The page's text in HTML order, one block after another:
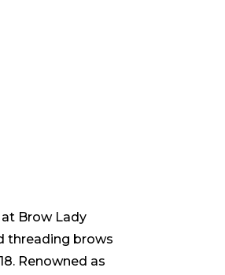
Brow Lady
threading brows
Renowned as